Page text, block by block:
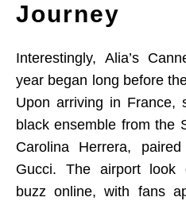
Journey
Interestingly, Alia’s
year began long before
Upon arriving in
black ensemble from the
Carolina Herrera,
Gucci. The airport look
buzz online, with fans